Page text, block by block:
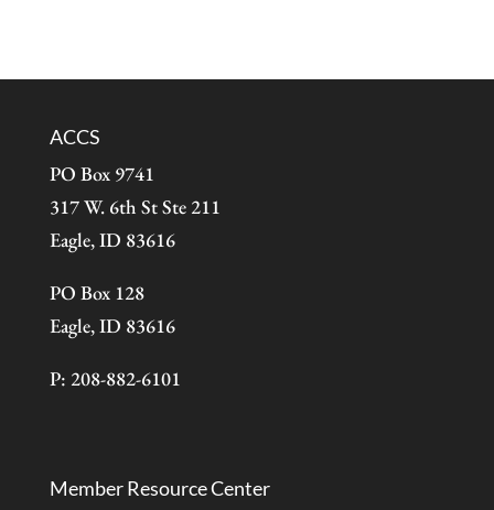
ACCS
PO Box 9741
317 W. 6th St Ste 211
Eagle, ID 83616
PO Box 128
Eagle, ID 83616
P: 208-882-6101
Member Resource Center